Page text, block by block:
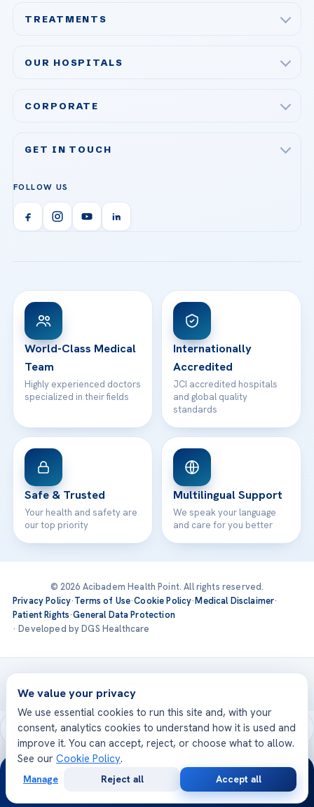
TREATMENTS
Bariatric & Metabolic Surgery
Organ Transplantation
Orthopedics & Traumatology
OUR HOSPITALS
Acibadem Ataşehir Hospital
Acibadem Kent Hospital (Izmir)
Acibadem Kartal Hospital
View All Hospitals
CORPORATE
Technologies
Health Library
Patient Rights
Contact
GET IN TOUCH
Call us
info@acibademhealthpoint.com
Email us
WhatsApp Support
FOLLOW US
World-Class Medical
Team
Highly experienced doctors
specialized in their fields
Internationally
Accredited
JCI accredited hospitals
and global quality
standards
Safe & Trusted
Your health and safety are
our top priority
Multilingual Support
We speak your language
and care for you better
© 2026 Acibadem Health Point. All rights reserved.
Privacy Policy·Terms of Use·Cookie Policy·Medical Disclaimer·
Patient Rights·General Data Protection
· Developed by DGS Healthcare
Treatments are delivered at our JCI-accredited hospitals —
Acıbadem International
We value your privacy
We use essential cookies to run this site and, with your
consent, analytics cookies to understand how it is used and
improve it. You can accept, reject, or choose what to allow.
See our Cookie Policy.
Manage Reject all Accept all
24/7
Consultation
Opinion